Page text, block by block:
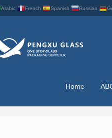
Arabic French Spanish Russian
Home
ESSENTIAL OIL